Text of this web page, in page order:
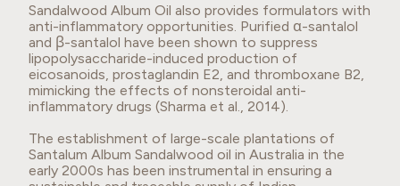
Sandalwood Album Oil also provides formulators with
anti-inflammatory opportunities. Purified α-santalol
and β-santalol have been shown to suppress
lipopolysaccharide-induced production of
eicosanoids, prostaglandin E2, and thromboxane B2,
mimicking the effects of nonsteroidal anti-
inflammatory drugs (Sharma et al., 2014).
The establishment of large-scale plantations of
Santalum Album Sandalwood oil in Australia in the
early 2000s has been instrumental in ensuring a